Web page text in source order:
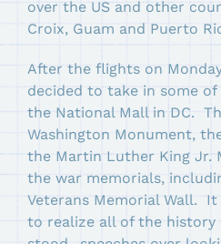
over the US and other
Croix, Guam and Puerto
After the flights on
decided to take in some
the National Mall in DC.
Washington Monument,
the Martin Luther King Jr.
the war memorials,
Veterans Memorial Wall.
to realize all of the history